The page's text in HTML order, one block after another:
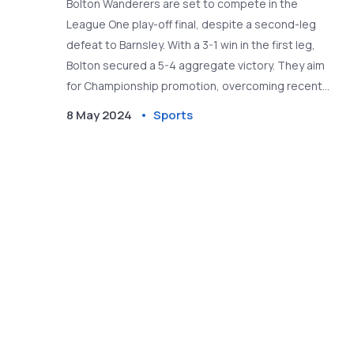
Bolton Wanderers are set to compete in the
League One play-off final, despite a second-leg
defeat to Barnsley. With a 3-1 win in the first leg,
Bolton secured a 5-4 aggregate victory. They aim
for Championship promotion, overcoming recent
8 May 2024 Sports